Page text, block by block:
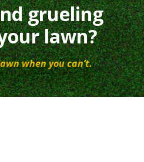
grueling
lawn?
when you can’t.